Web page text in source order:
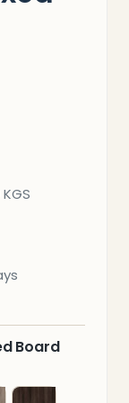
Board